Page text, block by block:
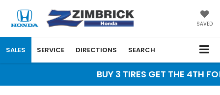
SAVED
SALES SERVICE DIRECTIONS SEARCH
BUY 3 TIRES GET THE